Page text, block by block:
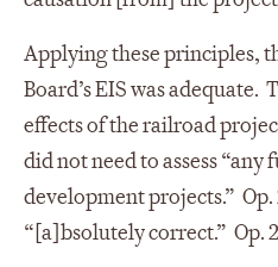
Applying these principles,
Board’s EIS was adequate.
effects of the railroad
did not need to assess “any
development projects.” Op.
“[a]bsolutely correct.” Op.